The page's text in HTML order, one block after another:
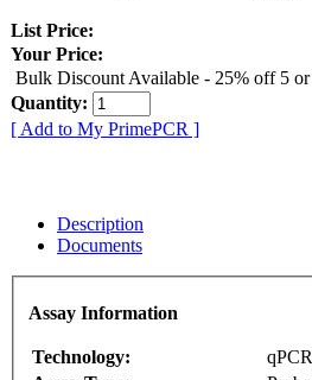
List Price:
Your Price:
Bulk Discount Available - 25% off 5 or
Quantity:
[ Add to My PrimePCR ]
Description
Documents
Assay Information
Technology:
qPCR